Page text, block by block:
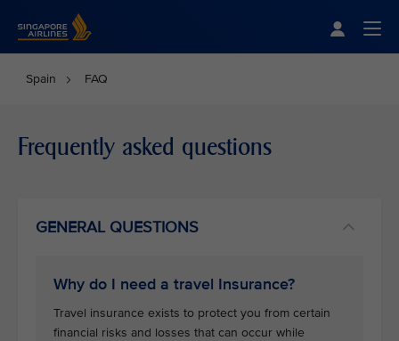
Spain FAQ
Frequently asked questions
GENERAL QUESTIONS
Why do I need a travel Insurance?
Travel insurance exists to protect you from certain
financial risks and losses that can occur while